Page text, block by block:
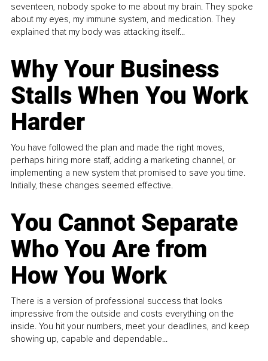
seventeen, nobody spoke to me about my brain. They spoke
about my eyes, my immune system, and medication. They
explained that my body was attacking itself...
Why Your Business
Stalls When You Work
Harder
You have followed the plan and made the right moves,
perhaps hiring more staff, adding a marketing channel, or
implementing a new system that promised to save you time.
Initially, these changes seemed effective.
You Cannot Separate
Who You Are from
How You Work
There is a version of professional success that looks
impressive from the outside and costs everything on the
inside. You hit your numbers, meet your deadlines, and keep
showing up, capable and dependable...